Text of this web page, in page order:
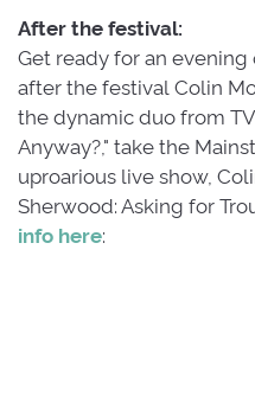
After the festival:
Get ready for an
after the festival Colin
the dynamic duo from
Anyway?," take the
uproarious live show,
Sherwood: Asking for
info here: